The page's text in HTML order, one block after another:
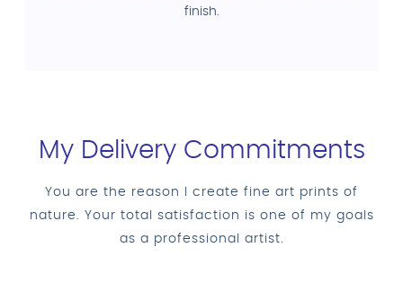
finish.
My Delivery Commitments
You are the reason I create fine art prints of
nature. Your total satisfaction is one of my goals
as a professional artist.